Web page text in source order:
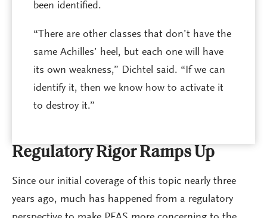
been identified.
“There are other classes that don’t have the
same Achilles’ heel, but each one will have
its own weakness,” Dichtel said. “If we can
identify it, then we know how to activate it
to destroy it.”
Regulatory Rigor Ramps Up
Since our initial coverage of this topic nearly three
years ago, much has happened from a regulatory